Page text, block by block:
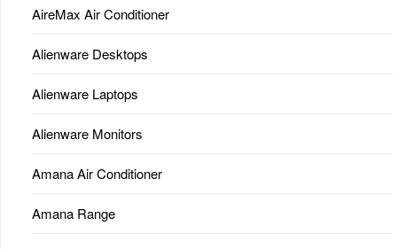
AireMax Air Conditioner
Alienware Desktops
Alienware Laptops
Alienware Monitors
Amana Air Conditioner
Amana Range